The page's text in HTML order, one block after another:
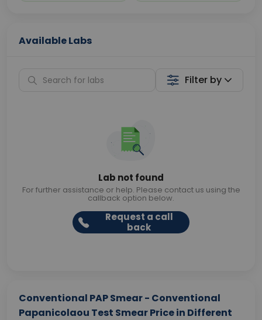
Available Labs
Filter by
Lab not found
For further assistance or help. Please contact us using the
callback option below.
Request a call
back
Conventional PAP Smear - Conventional
Papanicolaou Test Smear Price in Different